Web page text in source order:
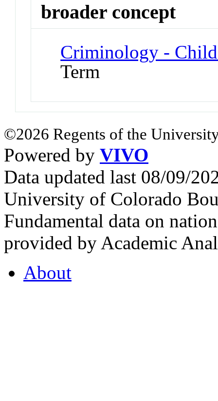
broader concept
Criminology -
Term
©2026 Regents of the
Powered by VIVO
Data updated last 08/09/
University of Colorado
Fundamental data on
provided by Academic
About